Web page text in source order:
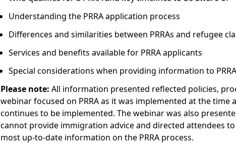
Understanding the PRRA application process
Differences and similarities between PRRAs and refugee
Services and benefits available for PRRA applicants
Special considerations when providing information to
Please note: All information presented reflected policies,
webinar focused on PRRA as it was implemented at the
continues to be implemented. The webinar was also
cannot provide immigration advice and directed attendees
most up-to-date information on the PRRA process.